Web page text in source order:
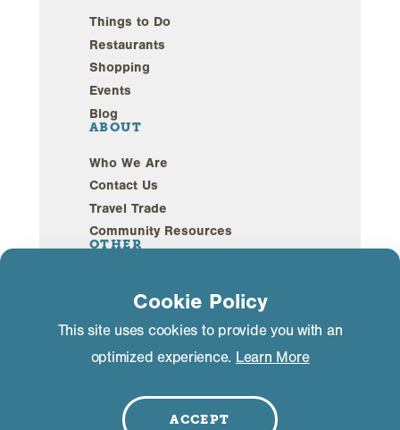
Things to Do
Restaurants
Shopping
Events
Blog
ABOUT
Who We Are
Contact Us
Travel Trade
Community Resources
OTHER
Sustainability
Privacy Policy GDPR Compliance
Cookie Policy
This site uses cookies to provide you with an
optimized experience. Learn More
ACCEPT